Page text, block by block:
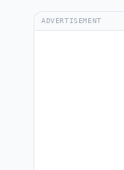
ADVERTISEMENT